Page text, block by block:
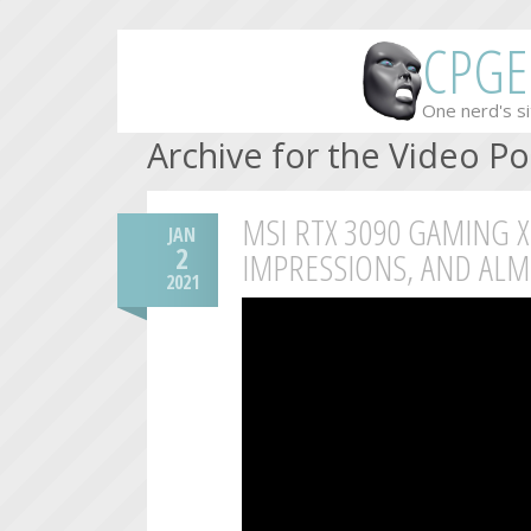
One nerd's
Archive for the Video
JAN
2
2021
MSI RTX 3090 GAMING
IMPRESSIONS, AND